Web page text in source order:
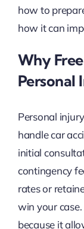
how to
how it can
Why
Personal
Personal
handle car
initial
contingency
rates or
win your
because it